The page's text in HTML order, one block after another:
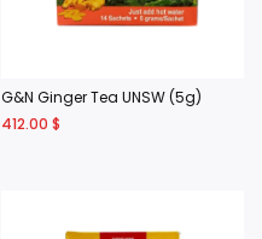
G&N Ginger Tea UNSW (5g)
412.00 $